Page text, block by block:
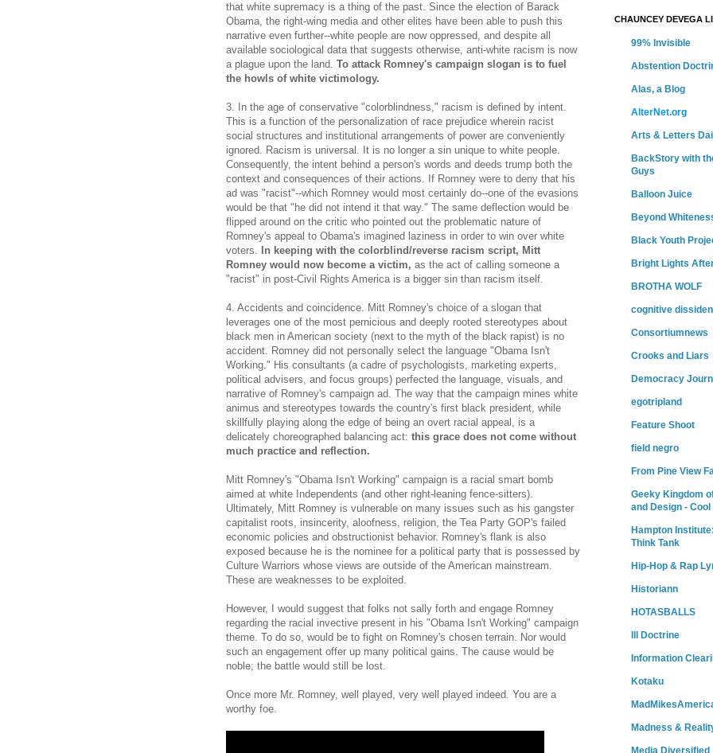
that white supremacy is a thing of the past. Since the election of Barack
Obama, the right-wing media and other elites have been able to push this
narrative even further--white people are now oppressed, and despite all
available sociological data that suggests otherwise, anti-white racism is now
a plague upon the land. To attack Romney's campaign slogan is to fuel
the howls of white victimology.
3. In the age of conservative "colorblindness," racism is defined by intent.
This is a function of the personalization of race prejudice wherein racist
social structures and institutional arrangements of power are conveniently
ignored. Racism is universal. It is no longer a sin unique to white people.
Consequently, the intent behind a person's words and deeds trump both the
context and consequences of their actions. If Romney were to deny that his
ad was "racist"--which Romney would most certainly do--one of the evasions
would be that "he did not intend it that way." The same deflection would be
flipped around on the critic who pointed out the problematic nature of
Romney's appeal to Obama's imagined laziness in order to win over white
voters.
In keeping with the colorblind/reverse racism script, Mitt
Romney would now become a victim, as the act of calling someone a
"racist" in post-Civil Rights America is a bigger sin than racism itself.
4. Accidents and coincidence. Mitt Romney's choice of a slogan that
leverages one of the most pernicious and deeply rooted stereotypes about
black men in American society (next to the myth of the black rapist) is no
accident. Romney did not personally select the language "Obama Isn't
Working." His consultants (a cadre of psychologists, marketing experts,
political advisers, and focus groups) perfected the language, visuals, and
narrative of Romney's campaign ad. The way that the campaign mines white
animus and stereotypes towards the country's first black president, while
skillfully playing along the edge of being an overt racial appeal, is a
delicately choreographed balancing act: this grace does not come without
much practice and reflection.
Mitt Romney's "Obama Isn't Working" campaign is a racial smart bomb
aimed at white Independents (and other right-leaning fence-sitters).
Ultimately, Mitt Romney is vulnerable on many issues such as his gangster
capitalist roots, insincerity, aloofness, religion, the Tea Party GOP's failed
economic policies and obstructionist behavior. Romney's flank is also
exposed because he is the nominee for a political party that is possessed by
Culture Warriors whose views are outside of the American mainstream.
These are weaknesses to be exploited.
However, I would suggest that folks not sally forth and engage Romney
regarding the racial invective present in his "Obama Isn't Working" campaign
theme. To do so, would be to fight on Romney's chosen terrain. Nor would
such an engagement offer up many political gains. The cause would be
noble; the battle would still be lost.
Once more Mr. Romney, well played, very well played indeed. You are a
worthy foe.
CHAUNCEY DEVEGA
99% Invisible
Abstention
Alas, a Blog
AlterNet.org
Arts & Letters
BackStory with
Guys
Balloon Juice
Beyond
Black Youth
Bright Lights
BROTHA WOLF
cognitive
Consortiumnews
Crooks and Liars
Democracy
egotripland
Feature Shoot
field negro
From Pine View
Geeky Kingdom
and Design - Cool
Hampton
Think Tank
Hip-Hop & Rap
Historiann
HOTASBALLS
Ill Doctrine
Information
Kotaku
Madness &
Media Diversified